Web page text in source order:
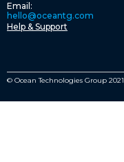
Email:
hello@oceantg.com
Help & Support
© Ocean Technologies Group 2021